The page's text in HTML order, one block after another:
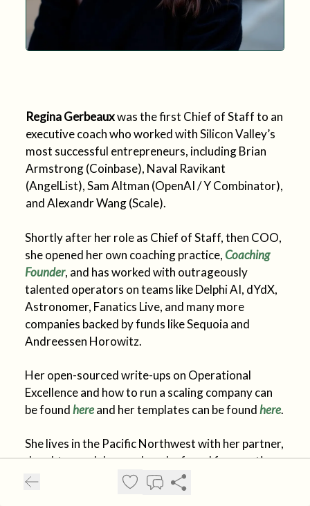
Regina Gerbeauxwas the first Chief of Staff to an
executive coach who worked with Silicon Valley’s
most successful entrepreneurs, including Brian
Armstrong (Coinbase), Naval Ravikant
(AngelList), Sam Altman (OpenAI / Y Combinator),
and Alexandr Wang (Scale).
Shortly after her role as Chief of Staff, then COO,
she opened her own coaching practice,Coaching
Founder, and has worked with outrageously
talented operators on teams like Delphi AI, dYdX,
Astronomer, Fanatics Live, and many more
companies backed by funds like Sequoia and
Andreessen Horowitz.
Her open-sourced write-ups on Operational
Excellence and how to run a scaling company can
be foundhereand her templates can be foundhere.
She lives in the Pacific Northwest with her partner,
daughter, and dog, and can be found frequenting
6:00AM Orangetheory classes or hiking trails